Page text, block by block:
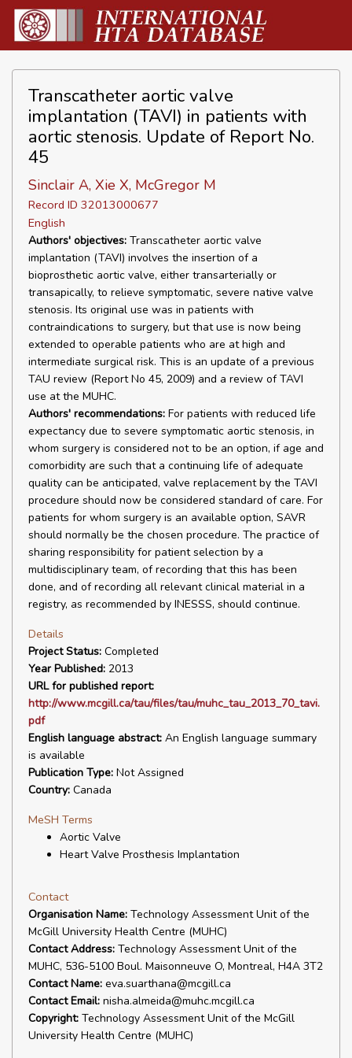
Transcatheter aortic valve
implantation (TAVI) in patients with
aortic stenosis. Update of Report No.
45
Sinclair A, Xie X, McGregor M
Record ID 32013000677
English
Authors' objectives: Transcatheter aortic valve
implantation (TAVI) involves the insertion of a
bioprosthetic aortic valve, either transarterially or
transapically, to relieve symptomatic, severe native valve
stenosis. Its original use was in patients with
contraindications to surgery, but that use is now being
extended to operable patients who are at high and
intermediate surgical risk. This is an update of a previous
TAU review (Report No 45, 2009) and a review of TAVI
use at the MUHC.
Authors' recommendations: For patients with reduced life
expectancy due to severe symptomatic aortic stenosis, in
whom surgery is considered not to be an option, if age and
comorbidity are such that a continuing life of adequate
quality can be anticipated, valve replacement by the TAVI
procedure should now be considered standard of care. For
patients for whom surgery is an available option, SAVR
should normally be the chosen procedure. The practice of
sharing responsibility for patient selection by a
multidisciplinary team, of recording that this has been
done, and of recording all relevant clinical material in a
registry, as recommended by INESSS, should continue.
Details
Project Status: Completed
Year Published: 2013
URL for published report:
http://www.mcgill.ca/tau/files/tau/muhc_tau_2013_70_tavi.
pdf
English language abstract: An English language summary
is available
Publication Type: Not Assigned
Country: Canada
MeSH Terms
Aortic Valve
Heart Valve Prosthesis Implantation
Contact
Organisation Name: Technology Assessment Unit of the
McGill University Health Centre (MUHC)
Contact Address: Technology Assessment Unit of the
MUHC, 536-5100 Boul. Maisonneuve O, Montreal, H4A 3T2
Contact Name: eva.suarthana@mcgill.ca
Contact Email: nisha.almeida@muhc.mcgill.ca
Copyright: Technology Assessment Unit of the McGill
University Health Centre (MUHC)